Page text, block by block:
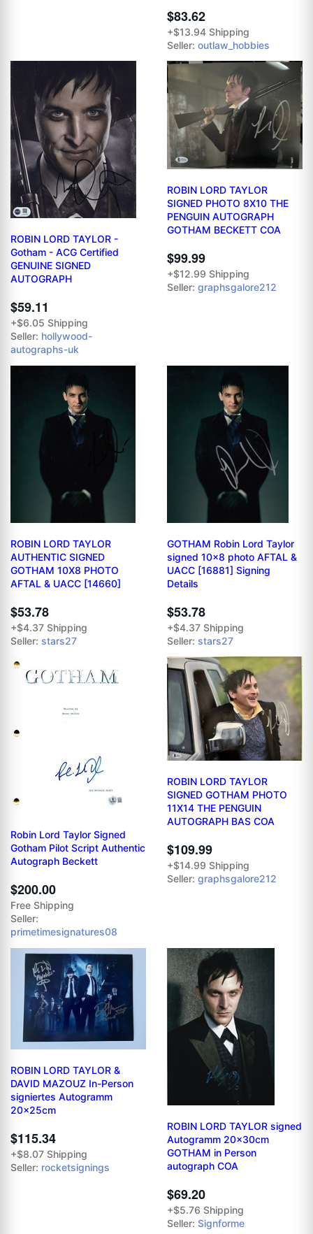
$83.62
+$13.94 Shipping
Seller: outlaw_hobbies
ROBIN LORD TAYLOR -
Gotham - ACG Certified
GENUINE SIGNED
AUTOGRAPH
$59.11
+$6.05 Shipping
Seller: hollywood-
autographs-uk
ROBIN LORD TAYLOR
SIGNED PHOTO 8X10 THE
PENGUIN AUTOGRAPH
GOTHAM BECKETT COA
$99.99
+$12.99 Shipping
Seller: graphsgalore212
ROBIN LORD TAYLOR
AUTHENTIC SIGNED
GOTHAM 10X8 PHOTO
AFTAL & UACC [14660]
$53.78
+$4.37 Shipping
Seller: stars27
GOTHAM Robin Lord Taylor
signed 10x8 photo AFTAL &
UACC [16881] Signing
Details
$53.78
+$4.37 Shipping
Seller: stars27
Robin Lord Taylor Signed
Gotham Pilot Script Authentic
Autograph Beckett
$200.00
Free Shipping
Seller:
primetimesignatures08
ROBIN LORD TAYLOR
SIGNED GOTHAM PHOTO
11X14 THE PENGUIN
AUTOGRAPH BAS COA
$109.99
+$14.99 Shipping
Seller: graphsgalore212
ROBIN LORD TAYLOR &
DAVID MAZOUZ In-Person
signiertes Autogramm
20x25cm
$115.34
+$8.07 Shipping
Seller: rocketsignings
ROBIN LORD TAYLOR signed
Autogramm 20x30cm
GOTHAM in Person
autograph COA
$69.20
+$5.76 Shipping
Seller: Signforme